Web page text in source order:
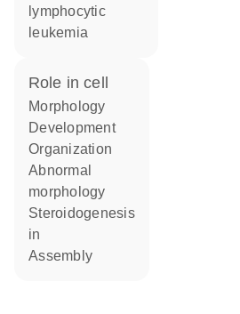
lymphocytic
leukemia
role in cell
morphology
development
organization
abnormal
morphology
steroidogenesis
in
assembly